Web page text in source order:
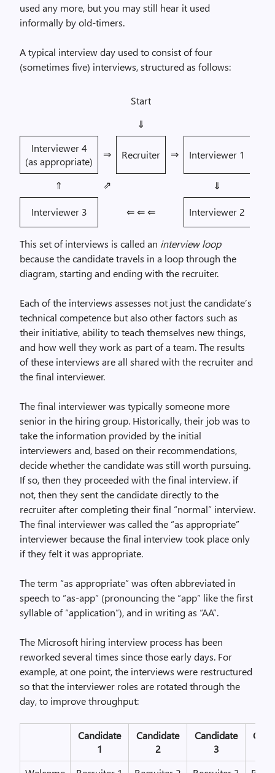
used any more, but you may still hear it used
informally by old-timers.
A typical interview day used to consist of four
(sometimes five) interviews, structured as follows:
Start
⇓
Interviewer 4
(as appropriate)
⇒ Recruiter ⇒ Interviewer 1
⇑ ⇗ ⇓
Interviewer 3 ⇐ ⇐ ⇐ Interviewer 2
This set of interviews is called an interview loop
because the candidate travels in a loop through the
diagram, starting and ending with the recruiter.
Each of the interviews assesses not just the candidate’s
technical competence but also other factors such as
their initiative, ability to teach themselves new things,
and how well they work as part of a team. The results
of these interviews are all shared with the recruiter and
the final interviewer.
The final interviewer was typically someone more
senior in the hiring group. Historically, their job was to
take the information provided by the initial
interviewers and, based on their recommendations,
decide whether the candidate was still worth pursuing.
If so, then they proceeded with the final interview. if
not, then they sent the candidate directly to the
recruiter after completing their final “normal” interview.
The final interviewer was called the “as appropriate”
interviewer because the final interview took place only
if they felt it was appropriate.
The term “as appropriate” was often abbreviated in
speech to “as-app” (pronouncing the “app” like the first
syllable of “application”), and in writing as “AA”.
The Microsoft hiring interview process has been
reworked several times since those early days. For
example, at one point, the interviews were restructured
so that the interviewer roles are rotated through the
day, to improve throughput:
Candidate
1
Candidate
2
Candidate
3